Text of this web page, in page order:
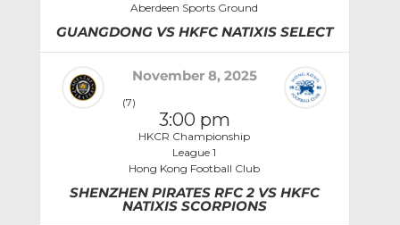
Aberdeen Sports Ground
GUANGDONG VS HKFC NATIXIS SELECT
November 8, 2025
(7)
3:00 pm
HKCR Championship
League 1
Hong Kong Football Club
SHENZHEN PIRATES RFC 2 VS HKFC
NATIXIS SCORPIONS